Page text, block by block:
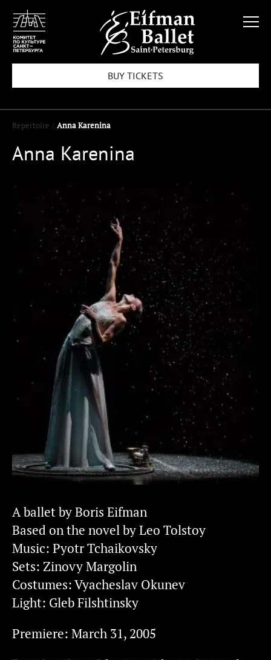
BUY TICKETS
Repertoire / Anna Karenina
Anna Karenina
A ballet by Boris Eifman
Based on the novel by Leo Tolstoy
Music: Pyotr Tchaikovsky
Sets: Zinovy Margolin
Costumes: Vyacheslav Okunev
Light: Gleb Filshtinsky
Premiere: March 31, 2005